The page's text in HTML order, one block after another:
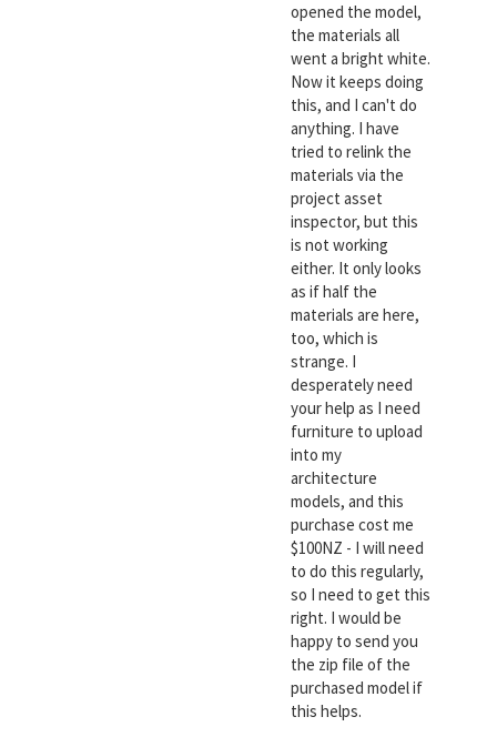
opened the model,
the materials all
went a bright white.
Now it keeps doing
this, and I can't do
anything. I have
tried to relink the
materials via the
project asset
inspector, but this
is not working
either. It only looks
as if half the
materials are here,
too, which is
strange. I
desperately need
your help as I need
furniture to upload
into my
architecture
models, and this
purchase cost me
$100NZ - I will need
to do this regularly,
so I need to get this
right. I would be
happy to send you
the zip file of the
purchased model if
this helps.